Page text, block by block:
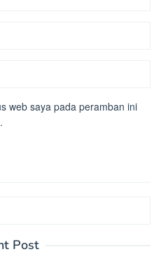
web saya pada peramban ini
Post